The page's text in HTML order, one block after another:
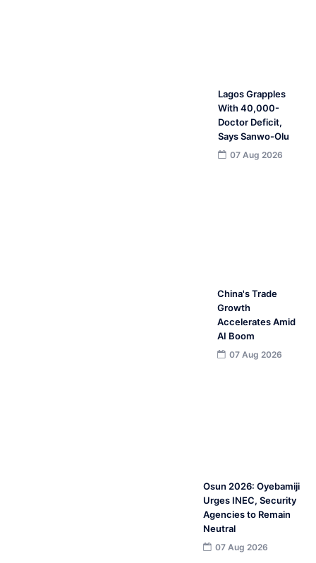
Lagos Grapples
With 40,000-
Doctor Deficit,
Says Sanwo-Olu
07 Aug 2026
China's Trade
Growth
Accelerates Amid
AI Boom
07 Aug 2026
Osun 2026: Oyebamiji
Urges INEC, Security
Agencies to Remain
Neutral
07 Aug 2026